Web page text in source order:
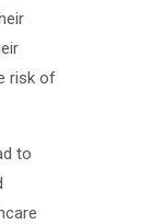
risk of
to